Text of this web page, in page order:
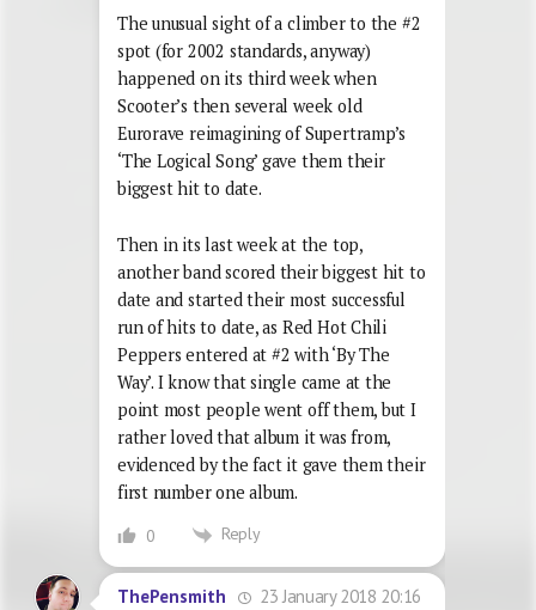
The unusual sight of a climber to the #2
spot (for 2002 standards, anyway)
happened on its third week when
Scooter’s then several week old
Eurorave reimagining of Supertramp’s
‘The Logical Song’ gave them their
biggest hit to date.
Then in its last week at the top,
another band scored their biggest hit to
date and started their most successful
run of hits to date, as Red Hot Chili
Peppers entered at #2 with ‘By The
Way’. I know that single came at the
point most people went off them, but I
rather loved that album it was from,
evidenced by the fact it gave them their
first number one album.
0 Reply
ThePensmith 23 January 2018 20:16